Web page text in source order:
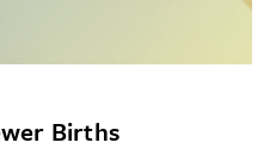
Births